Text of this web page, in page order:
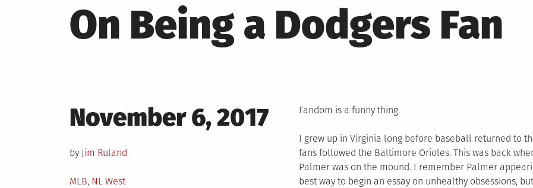
On Being a Dodgers Fan
Posted
on
November 6, 2017
by Jim Ruland
Posted
MLB, NL West
Fandom is a funny thing.
I grew up in Virginia long before baseball returned to
fans followed the Baltimore Orioles. This was back
Palmer was on the mound. I remember Palmer
best way to begin an essay on unhealthy obsessions,